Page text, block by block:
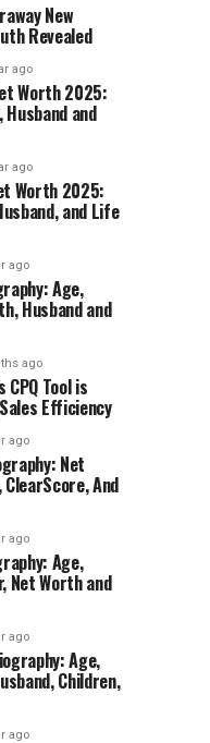
New
Revealed
ago
Worth 2025:
Husband and
ago
Worth 2025:
and Life
ago
Age,
Husband and
ago
CPQ Tool is
Efficiency
ago
Net
And
ago
Age,
Net Worth and
ago
Age,
Children,
ago